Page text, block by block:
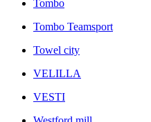
Tombo
Tombo Teamsport
Towel city
VELILLA
VESTI